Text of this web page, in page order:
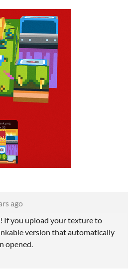
ago
If you upload your texture to
version that automatically
opened.